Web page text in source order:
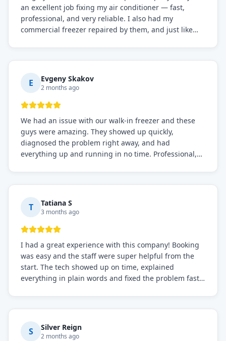
an excellent job fixing my air conditioner — fast,
professional, and very reliable. I also had my
commercial freezer repaired by them, and just like
everything is working perfectly before they leave.
Definitely the best repair service I've worked with!
E Evgeny Skakov
2 months ago
We had an issue with our walk-in freezer and these
guys were amazing. They showed up quickly,
diagnosed the problem right away, and had
everything up and running in no time. Professional,
needs!
T Tatiana S
3 months ago
I had a great experience with this company! Booking
was easy and the staff were super helpful from the
start. The tech showed up on time, explained
everything in plain words and fixed the problem fast.
S Silver Reign
2 months ago